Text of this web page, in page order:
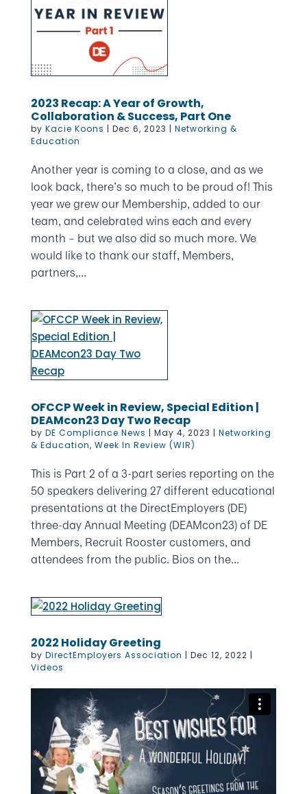
2023 Recap: A Year of Growth,
Collaboration & Success, Part One
by Kacie Koons | Dec 6, 2023 | Networking &
Education
Another year is coming to a close, and as we
look back, there’s so much to be proud of! This
year we grew our Membership, added to our
team, and celebrated wins each and every
month – but we also did so much more. We
would like to thank our staff, Members,
partners,...
OFCCP Week in Review, Special Edition |
DEAMcon23 Day Two Recap
by DE Compliance News | May 4, 2023 | Networking
& Education, Week In Review (WIR)
This is Part 2 of a 3-part series reporting on the
50 speakers delivering 27 different educational
presentations at the DirectEmployers (DE)
three-day Annual Meeting (DEAMcon23) of DE
Members, Recruit Rooster customers, and
attendees from the public. Bios on the...
2022 Holiday Greeting
by DirectEmployers Association | Dec 12, 2022 |
Videos